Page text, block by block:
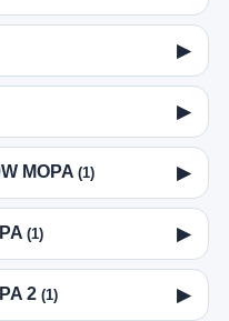
▶
▶
MOPA (1) ▶
(1) ▶
2 (1) ▶